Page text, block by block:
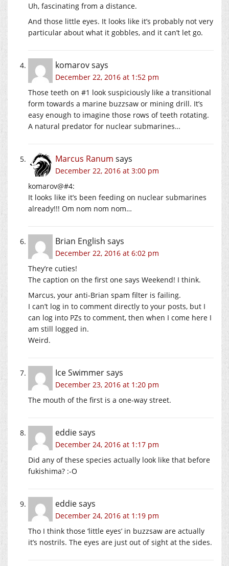
Uh, fascinating from a distance.
And those little eyes. It looks like it’s probably not very
particular about what it gobbles, and it can’t let go.
komarovsays
December 22, 2016 at 1:52 pm
Those teeth on #1 look suspiciously like a transitional
form towards a marine buzzsaw or mining drill. It’s
easy enough to imagine those rows of teeth rotating.
A natural predator for nuclear submarines…
Marcus Ranum says
December 22, 2016 at 3:00 pm
komarov@#4:
It looks like it’s been feeding on nuclear submarines
already!!! Om nom nom nom…
Brian English says
December 22, 2016 at 6:02 pm
They’re cuties!
The caption on the first one says Weekend! I think.
Marcus, your anti-Brian spam filter is failing.
I can’t log in to comment directly to your posts, but I
can log into PZs to comment, then when I come here I
am still logged in.
Weird.
Ice Swimmersays
December 23, 2016 at 1:20 pm
The mouth of the first is a one-way street.
eddiesays
December 24, 2016 at 1:17 pm
Did any of these species actually look like that before
fukishima? :-O
eddiesays
December 24, 2016 at 1:19 pm
Tho I think those ‘little eyes’ in buzzsaw are actually
it’s nostrils. The eyes are just out of sight at the sides.